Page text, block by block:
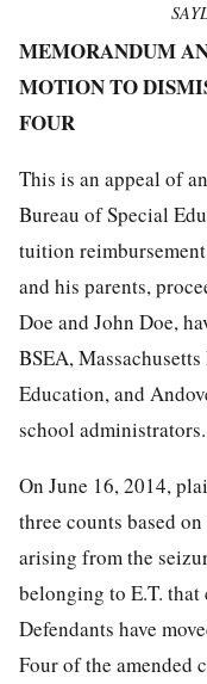
MEMORANDUM
MOTION TO
FOUR
This is an appeal of
Bureau of Special
tuition
and his parents,
Doe and John Doe,
BSEA,
Education, and
school administrators.
On June 16, 2014,
three counts based
arising from the
belonging to E.T.
Defendants have
Four of the amended